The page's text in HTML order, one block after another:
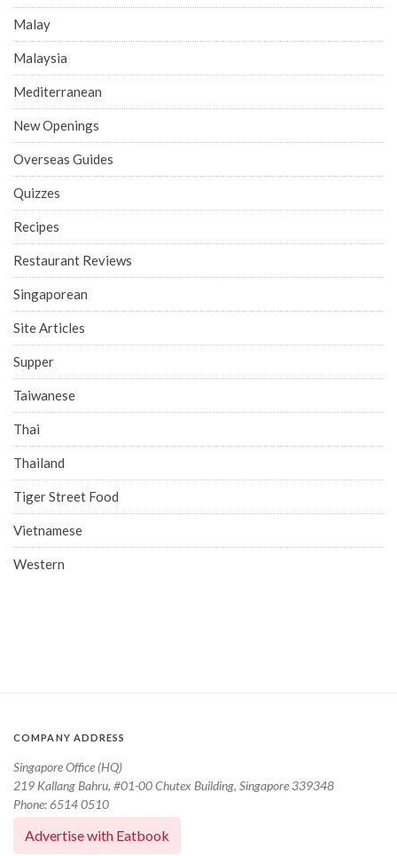
Malay
Malaysia
Mediterranean
New Openings
Overseas Guides
Quizzes
Recipes
Restaurant Reviews
Singaporean
Site Articles
Supper
Taiwanese
Thai
Thailand
Tiger Street Food
Vietnamese
Western
COMPANY ADDRESS
Singapore Office (HQ)
219 Kallang Bahru, #01-00 Chutex Building, Singapore 339348
Phone: 6514 0510
Advertise with Eatbook